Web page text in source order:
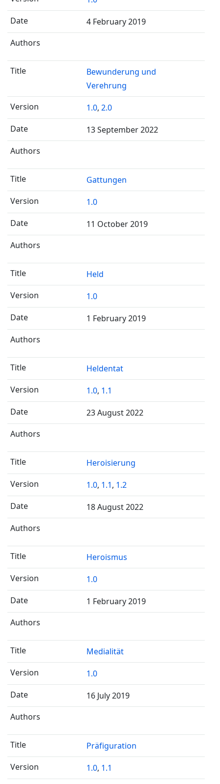
4 February 2019
Bewunderung und
Verehrung
1.0, 2.0
13 September 2022
Gattungen
1.0
11 October 2019
Held
1.0
1 February 2019
Heldentat
1.0, 1.1
23 August 2022
Heroisierung
1.0, 1.1, 1.2
18 August 2022
Heroismus
1.0
1 February 2019
Medialität
1.0
16 July 2019
Präfiguration
1.0, 1.1